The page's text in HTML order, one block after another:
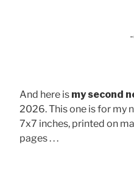
And here is my second
2026. This one is for my
7x7 inches, printed on
pages . . .